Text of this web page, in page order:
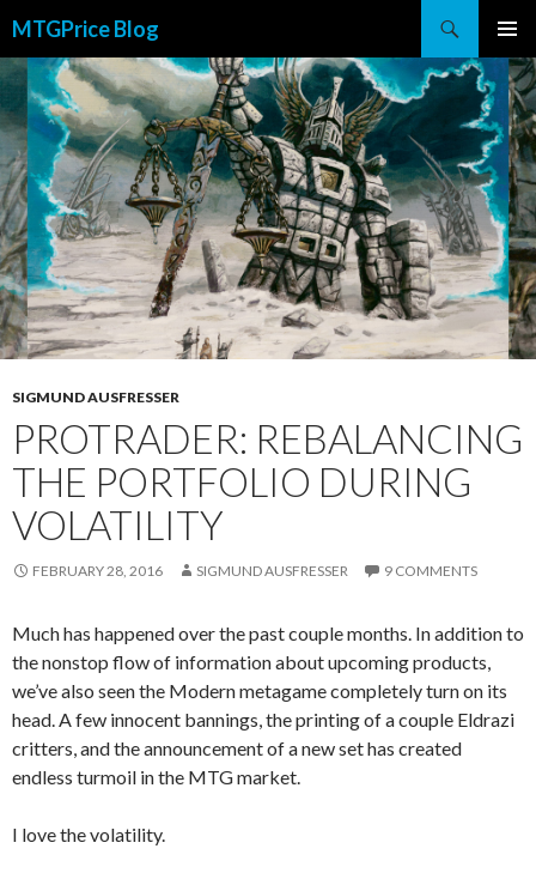
MTGPrice Blog
MENU
TO
CONTENT
SIGMUND AUSFRESSER
PROTRADER: REBALANCING
THE PORTFOLIO DURING
VOLATILITY
FEBRUARY 28, 2016 SIGMUND AUSFRESSER 9 COMMENTS
Much has happened over the past couple months. In addition to
the nonstop flow of information about upcoming products,
we’ve also seen the Modern metagame completely turn on its
head. A few innocent bannings, the printing of a couple Eldrazi
critters, and the announcement of a new set has created
endless turmoil in the MTG market.
I love the volatility.